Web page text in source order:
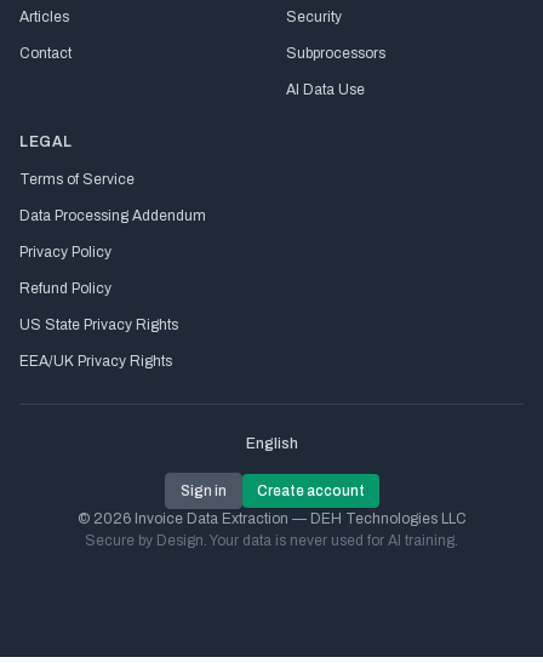
Articles
Contact
Security
Subprocessors
AI Data Use
LEGAL
Terms of Service
Data Processing Addendum
Privacy Policy
Refund Policy
US State Privacy Rights
EEA/UK Privacy Rights
English
Sign in
Create account
© 2026 Invoice Data Extraction — DEH Technologies LLC
Secure by Design. Your data is never used for AI training.